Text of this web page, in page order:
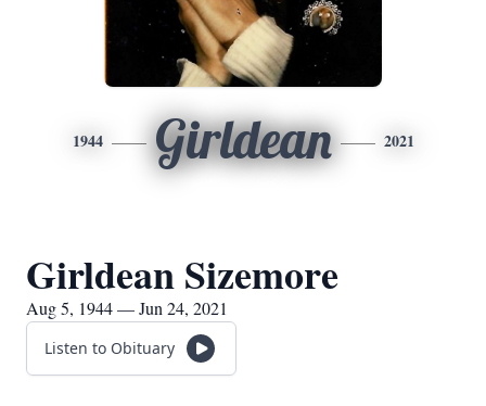
1944 Girldean 2021
Girldean Sizemore
Aug 5, 1944 — Jun 24, 2021
Listen to Obituary